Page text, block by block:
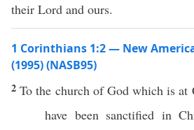
their Lord and ours.
1 Corinthians 1:2 — New
(1995) (NASB95)
2To the churchofGodwhich is at
have been sanctified in